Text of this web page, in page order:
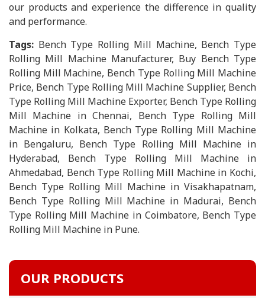
our products and experience the difference in quality
and performance.
Tags: Bench Type Rolling Mill Machine, Bench Type
Rolling Mill Machine Manufacturer, Buy Bench Type
Rolling Mill Machine, Bench Type Rolling Mill Machine
Price, Bench Type Rolling Mill Machine Supplier, Bench
Type Rolling Mill Machine Exporter, Bench Type Rolling
Mill Machine in Chennai, Bench Type Rolling Mill
Machine in Kolkata, Bench Type Rolling Mill Machine
in Bengaluru, Bench Type Rolling Mill Machine in
Hyderabad, Bench Type Rolling Mill Machine in
Ahmedabad, Bench Type Rolling Mill Machine in Kochi,
Bench Type Rolling Mill Machine in Visakhapatnam,
Bench Type Rolling Mill Machine in Madurai, Bench
Type Rolling Mill Machine in Coimbatore, Bench Type
Rolling Mill Machine in Pune.
OUR PRODUCTS